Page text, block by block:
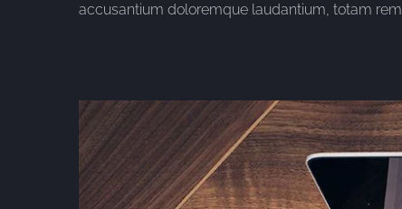
accusantium doloremque laudantium, totam rem